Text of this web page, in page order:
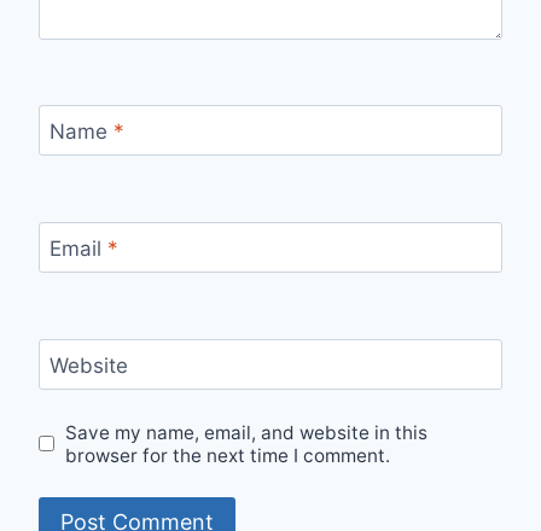
Name *
Email *
Website
Save my name, email, and website in this
browser for the next time I comment.